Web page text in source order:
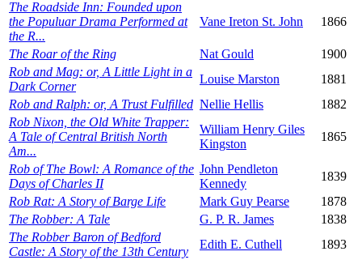
The Roadside Inn: Founded upon
the Populuar Drama Performed at
the R...
Vane Ireton St. John 1866
The Roar of the Ring Nat Gould
1900
Rob and Mag: or, A Little Light in a
Dark Corner
Louise Marston
1881
Rob and Ralph: or, A Trust Fulfilled Nellie Hellis
1882
Rob Nixon, the Old White Trapper:
A Tale of Central British North
Am...
William Henry Giles
Kingston
1865
Rob of The Bowl: A Romance of the
Days of Charles II
John Pendleton
Kennedy
1839
Rob Rat: A Story of Barge Life
Mark Guy Pearse
1878
The Robber: A Tale
G. P. R. James
1838
The Robber Baron of Bedford
Castle: A Story of the 13th Century
Edith E. Cuthell
1893